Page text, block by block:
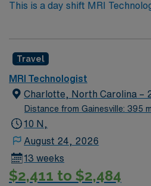
This is a day shift MRI
large, well-established health
range of clinical services,
inpatient, and emergency
system is known for its
care, evidence-based practice,
improvement in imaging quality
Southern charm, making it an
professionals seeking both
lifestyle. The city features a
Travel
MRI Technologist
Charlotte, North Carolina –
Distance from Gainesville: 395
10 N,
August 24, 2026
13 weeks
$2,411 to $2,484